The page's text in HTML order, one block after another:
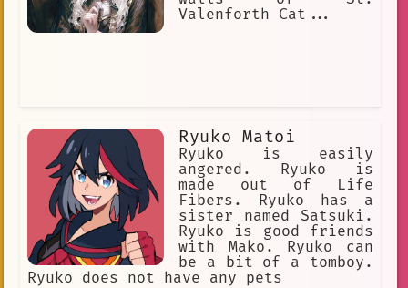
Valenforth Cat...
Ryuko Matoi
Ryuko is easily
angered. Ryuko is
made out of Life
Fibers. Ryuko has a
sister named Satsuki.
Ryuko is good friends
with Mako. Ryuko can
be a bit of a tomboy.
Ryuko does not have any pets